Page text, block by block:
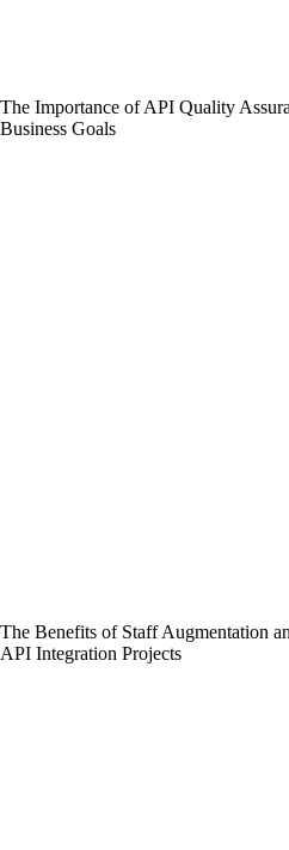
The Importance of API Quality
Business Goals
The Benefits of Staff Augmentation
API Integration Projects